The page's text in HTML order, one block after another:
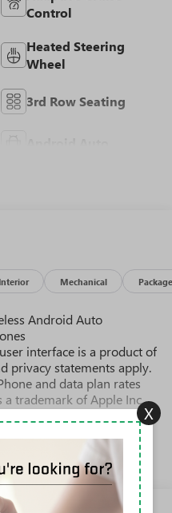
Control
Heated Steering
Wheel
3rd Row Seating
Interior Mechanical Package
Android Auto
interface is a product of
privacy statements apply.
and data plan rates
a trademark of Apple Inc.
Music are trademarks for
a product of Google and
apply. To use
display, you'll need an
X